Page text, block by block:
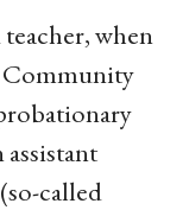
teacher, when
Community
called